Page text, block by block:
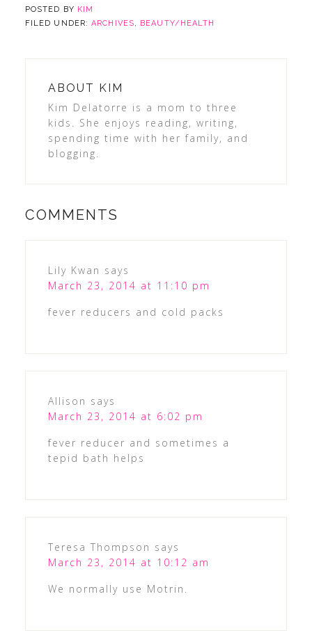
POSTED BY KIM
FILED UNDER:ARCHIVES, BEAUTY/HEALTH
ABOUT
KIM
Kim Delatorre is a mom to three
kids. She enjoys reading, writing,
spending time with her family, and
blogging.
COMMENTS
Lily Kwan says
March 23, 2014 at 11:10 pm
fever reducers and cold packs
Allison says
March 23, 2014 at 6:02 pm
fever reducer and sometimes a
tepid bath helps
Teresa Thompson says
March 23, 2014 at 10:12 am
We normally use Motrin.